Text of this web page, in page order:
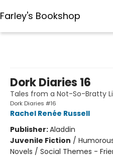
Farley's Bookshop
Dork Diaries 16
Tales from a Not-So-Bratty
Dork Diaries #16
Rachel Renée Russell
Publisher:Aladdin
Juvenile Fiction /
Novels / Social Themes -